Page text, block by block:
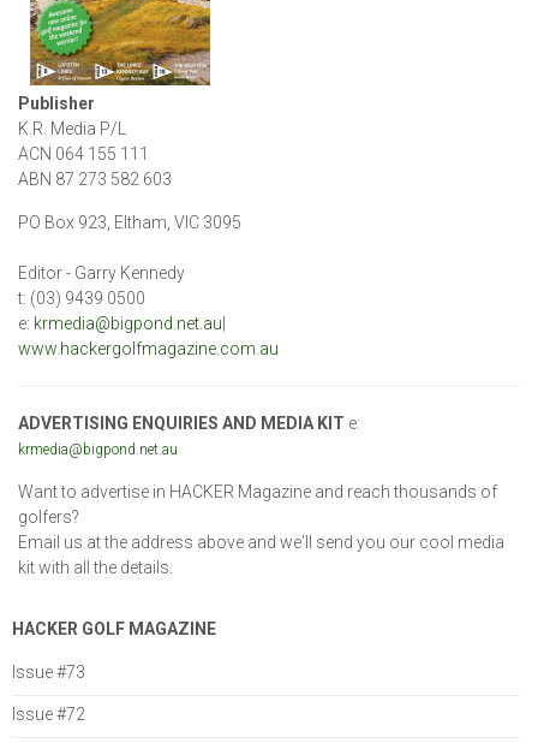
Publisher
K.R. Media P/L
ACN 064 155 111
ABN 87 273 582 603
PO Box 923, Eltham, VIC 3095
Editor - Garry Kennedy
t: (03) 9439 0500
e: krmedia@bigpond.net.au
www.hackergolfmagazine.com.au
ADVERTISING ENQUIRIES AND MEDIA KIT e:
krmedia@bigpond.net.au
Want to advertise in HACKER Magazine and reach thousands of
golfers?
Email us at the address above and we'll send you our cool media
kit with all the details.
HACKER GOLF MAGAZINE
Issue #73
Issue #72